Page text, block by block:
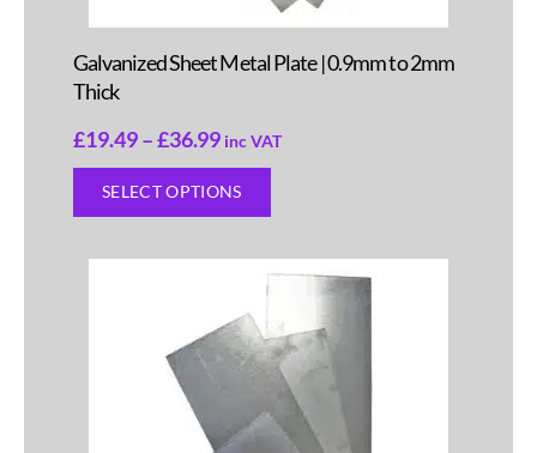
Galvanized Sheet Metal Plate | 0.9mm to 2mm
Thick
£19.49–£36.99 inc VAT
SELECT OPTIONS